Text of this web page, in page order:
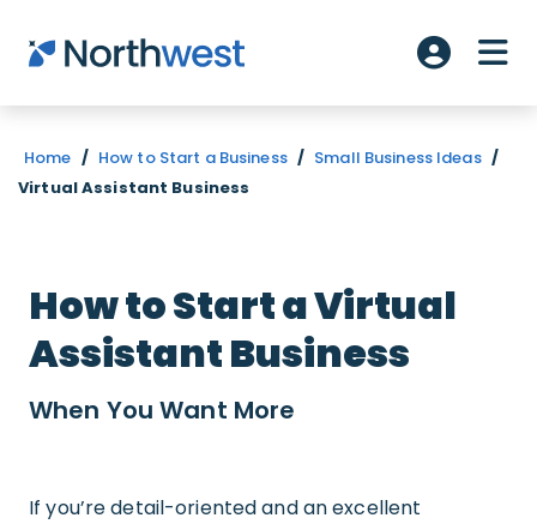
Skip to main content
Account
Home / How to Start a Business / Small Business Ideas /
Virtual Assistant Business
How to Start a Virtual
Assistant Business
When You Want More
If you’re detail-oriented and an excellent